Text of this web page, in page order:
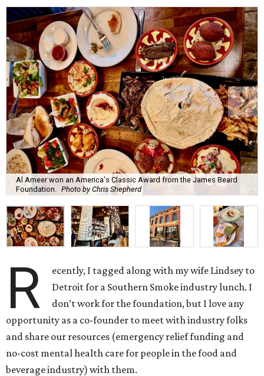
Al Ameer won an America's Classic Award from the James Beard
Foundation. Photo by Chris Shepherd
R
ecently, I tagged along with my wife Lindsey to
Detroit for a Southern Smoke industry lunch. I
don’t work for the foundation, but I love any
opportunity as a co-founder to meet with industry folks
and share our resources (emergency relief funding and
no-cost mental health care for people in the food and
beverage industry) with them.